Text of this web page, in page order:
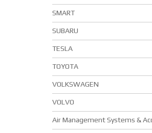
SMART
SUBARU
TESLA
TOYOTA
VOLKSWAGEN
VOLVO
Air Management Systems &